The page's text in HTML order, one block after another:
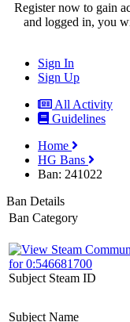
Register now to gain
and logged in, you
Sign In
Sign Up
All Activity
Guidelines
Home
HG Bans
Ban: 241022
Ban Details
Ban Category
Subject Steam ID
Subject Name